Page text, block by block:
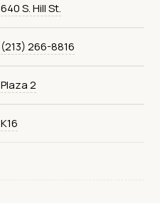
640 S. Hill St.
(213) 266-8816
Plaza 2
K16